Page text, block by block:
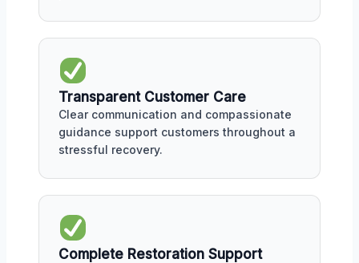
Transparent Customer Care
Clear communication and compassionate
guidance support customers throughout a
stressful recovery.
Complete Restoration Support